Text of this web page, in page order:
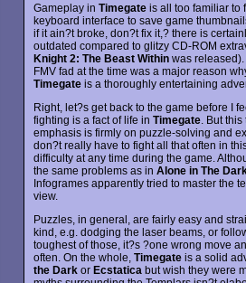
Gameplay in Timegateis all too familiar to
keyboard interface to save game
if it ain?t broke, don?t fix it,? there is
outdated compared to glitzy CD-ROM
Knight 2: The Beast Withinwas released).
FMV fad at the time was a major reason
Timegateis a thoroughly entertaining
Right, let?s get back to the game before I
fighting is a fact of life in Timegate. But this
emphasis is firmly on puzzle-solving and
don?t really have to fight all that often in
difficulty at any time during the game.
the same problems as in Alone in The
Infogrames apparently tried to master the
view.
Puzzles, in general, are fairly easy and
kind, e.g. dodging the laser beams, or
toughest of those, it?s ?one wrong move
often. On the whole, Timegateis a solid
the Darkor Ecstatica but wish they were